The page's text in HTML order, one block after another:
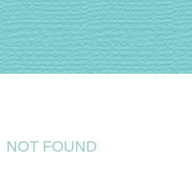
NOT FOUND